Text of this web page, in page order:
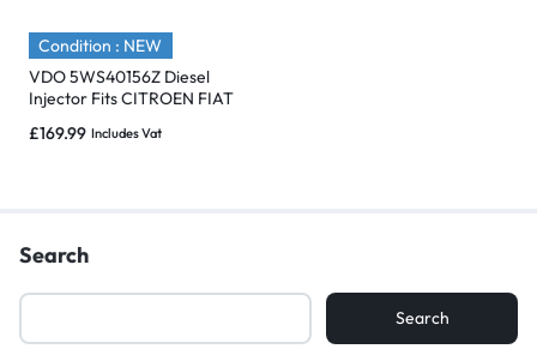
Condition : NEW
VDO 5WS40156Z Diesel
Injector Fits CITROEN FIAT
– NEW
£169.99 Includes Vat
Search
Search